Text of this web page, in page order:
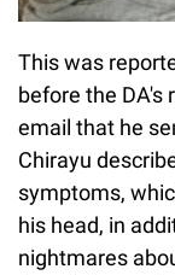
This was
before the DA's
email that he
Chirayu
symptoms,
his head, in
nightmares